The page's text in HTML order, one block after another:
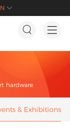


hardware
& Exhibitions